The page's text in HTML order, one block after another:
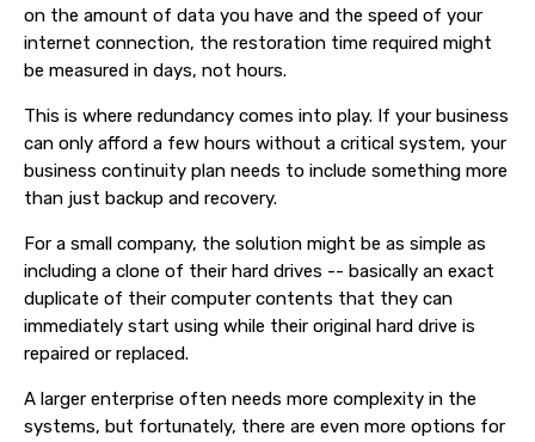
on the amount of data you have and the speed of your
internet connection, the restoration time required might
be measured in days, not hours.
This is where redundancy comes into play. If your business
can only afford a few hours without a critical system, your
business continuity plan needs to include something more
than just backup and recovery.
For a small company, the solution might be as simple as
including a clone of their hard drives -- basically an exact
duplicate of their computer contents that they can
immediately start using while their original hard drive is
repaired or replaced.
A larger enterprise often needs more complexity in the
systems, but fortunately, there are even more options for